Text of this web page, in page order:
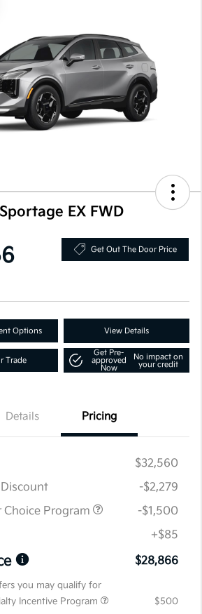
EX FWD
Get Out The Door Price
Options View Details
Trade
Get Pre-
approved
Now
No impact on
your credit
Details Pricing
$32,560
-$2,279
Choice Program
-$1,500
+$85
$28,866
you may qualify for
Incentive Program
$500